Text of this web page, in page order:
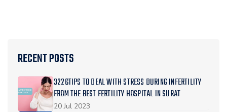
RECENT POSTS
3226TIPS TO DEAL WITH STRESS DURING INFERTILITY
FROM THE BEST FERTILITY HOSPITAL IN SURAT
20 Jul 2023